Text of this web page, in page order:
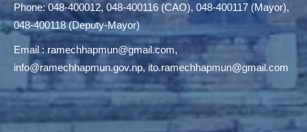
Phone: 048-400012, 048-400116 (CAO), 048-400117 (Mayor),
048-400118 (Deputy-Mayor)
Email :ramechhapmun@gmail.com,
info@ramechhapmun.gov.np, ito.ramechhapmun@gmail.com